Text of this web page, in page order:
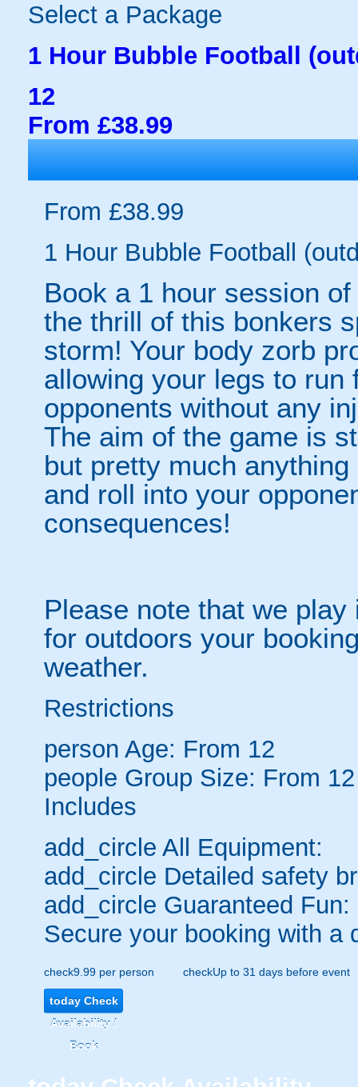
Select a Package
1 Hour Bubble Football
12
From £38.99
From £38.99
1 Hour Bubble Football
Book a 1 hour session
the thrill of this bonkers
storm! Your body zorb
allowing your legs to run
opponents without any
The aim of the game is
but pretty much
and roll into your
consequences!
Please note that we
for outdoors your
weather.
Restrictions
person Age: From 12
people Group Size: From 12
Includes
add_circle All Equipment:
add_circle Detailed safety
add_circle Guaranteed Fun:
Secure your booking with a
check9.99 per person checkUp to 31 days before event
todayCheck
Availability /
Book